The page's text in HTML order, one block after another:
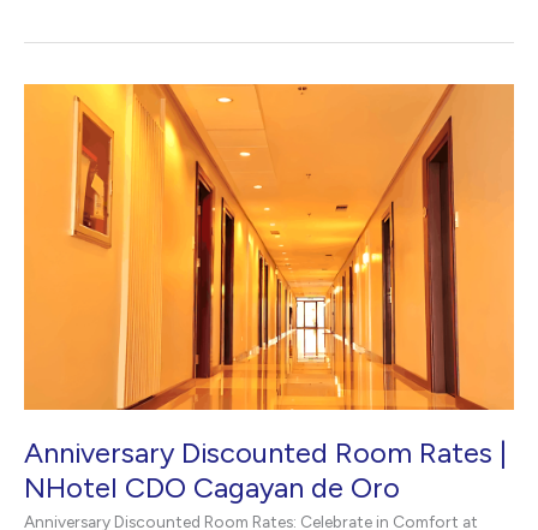
NHotel
Anniversary Discounted Room Rates |
NHotel CDO Cagayan de Oro
Anniversary Discounted Room Rates: Celebrate in Comfort at